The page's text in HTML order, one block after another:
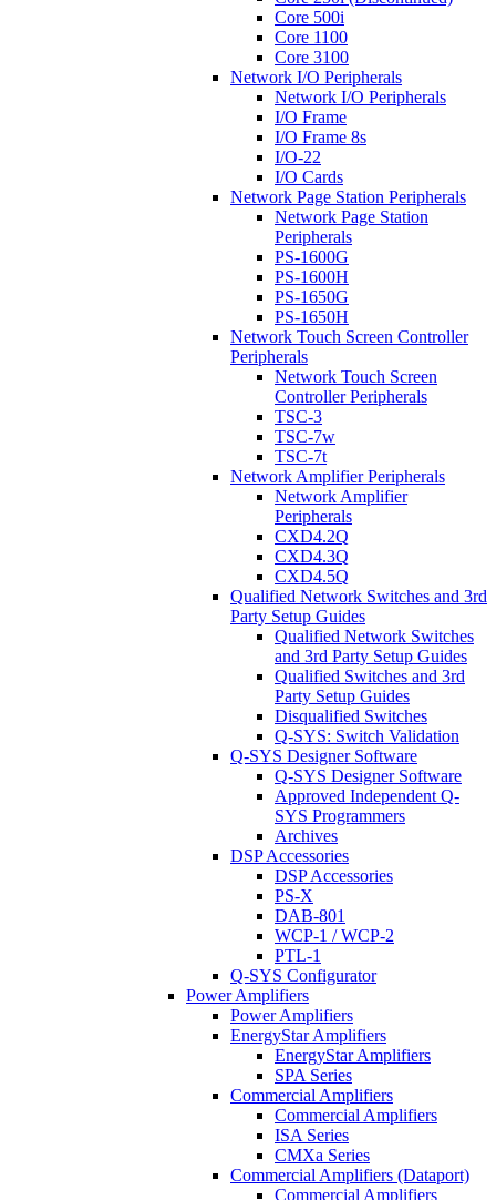
Core 500i
Core 1100
Core 3100
Network I/O Peripherals
Network I/O Peripherals
I/O Frame
I/O Frame 8s
I/O-22
I/O Cards
Network Page Station Peripherals
Network Page Station
Peripherals
PS-1600G
PS-1600H
PS-1650G
PS-1650H
Network Touch Screen Controller
Peripherals
Network Touch Screen
Controller Peripherals
TSC-3
TSC-7w
TSC-7t
Network Amplifier Peripherals
Network Amplifier
Peripherals
CXD4.2Q
CXD4.3Q
CXD4.5Q
Qualified Network Switches and 3rd
Party Setup Guides
Qualified Network Switches
and 3rd Party Setup Guides
Qualified Switches and 3rd
Party Setup Guides
Disqualified Switches
Q-SYS: Switch Validation
Q-SYS Designer Software
Q-SYS Designer Software
Approved Independent Q-
SYS Programmers
Archives
DSP Accessories
DSP Accessories
PS-X
DAB-801
WCP-1 / WCP-2
PTL-1
Q-SYS Configurator
Power Amplifiers
Power Amplifiers
EnergyStar Amplifiers
EnergyStar Amplifiers
SPA Series
Commercial Amplifiers
Commercial Amplifiers
ISA Series
CMXa Series
Commercial Amplifiers (Dataport)
Commercial Amplifiers